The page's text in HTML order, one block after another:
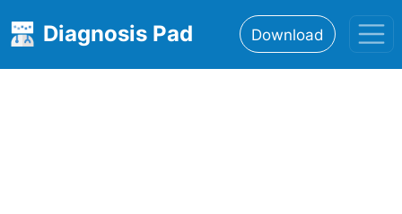
Diagnosis Pad Download